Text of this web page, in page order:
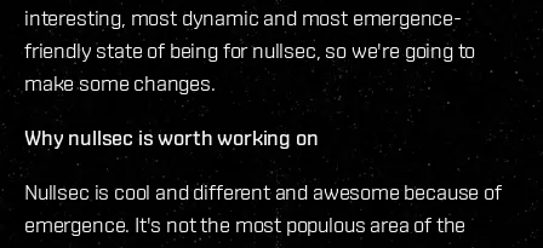
interesting, most dynamic and most emergence-
friendly state of being for nullsec, so we're going to
make some changes.
Why nullsec is worth working on
Nullsec is cool and different and awesome because of
emergence. It's not the most populous area of the